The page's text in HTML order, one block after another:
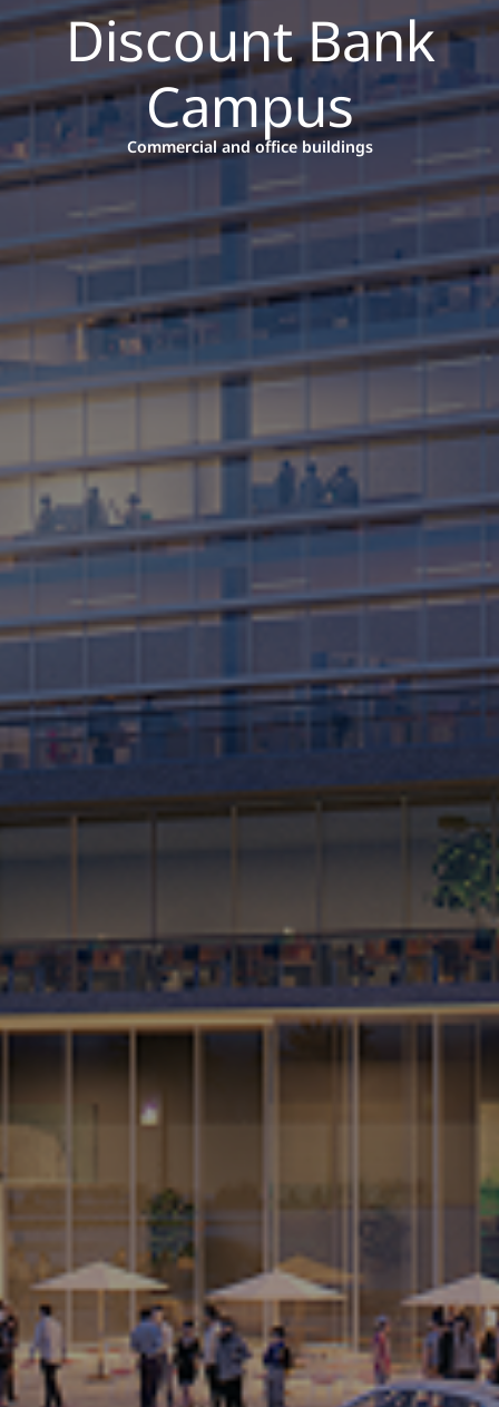
Discount Bank
Campus
Commercial and office buildings